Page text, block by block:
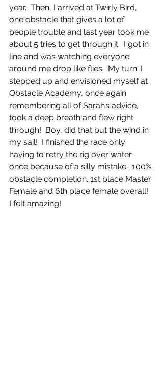
year.  Then, I arrived at Twirly Bird,
one obstacle that gives a lot of
people trouble and last year took me
about 5 tries to get through it.  I got in
line and was watching everyone
around me drop like flies.  My turn. I
stepped up and envisioned myself at
Obstacle Academy, once again
remembering all of Sarah’s advice,
took a deep breath and flew right
through!  Boy, did that put the wind in
my sail!  I finished the race only
having to retry the rig over water
once because of a silly mistake.  100%
obstacle completion. 1st place Master
Female and 6th place female overall!
I felt amazing!